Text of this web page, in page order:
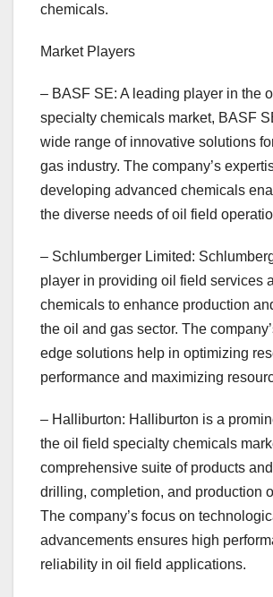
chemicals.
Market Players
– BASF SE: A leading player in the
specialty chemicals market, BASF
wide range of innovative solutions
gas industry. The company’s
developing advanced chemicals
the diverse needs of oil field
– Schlumberger Limited:
player in providing oil field services
chemicals to enhance production
the oil and gas sector. The
edge solutions help in optimizing
performance and maximizing
– Halliburton: Halliburton is a
the oil field specialty chemicals
comprehensive suite of products
drilling, completion, and production
The company’s focus on
advancements ensures high
reliability in oil field applications.